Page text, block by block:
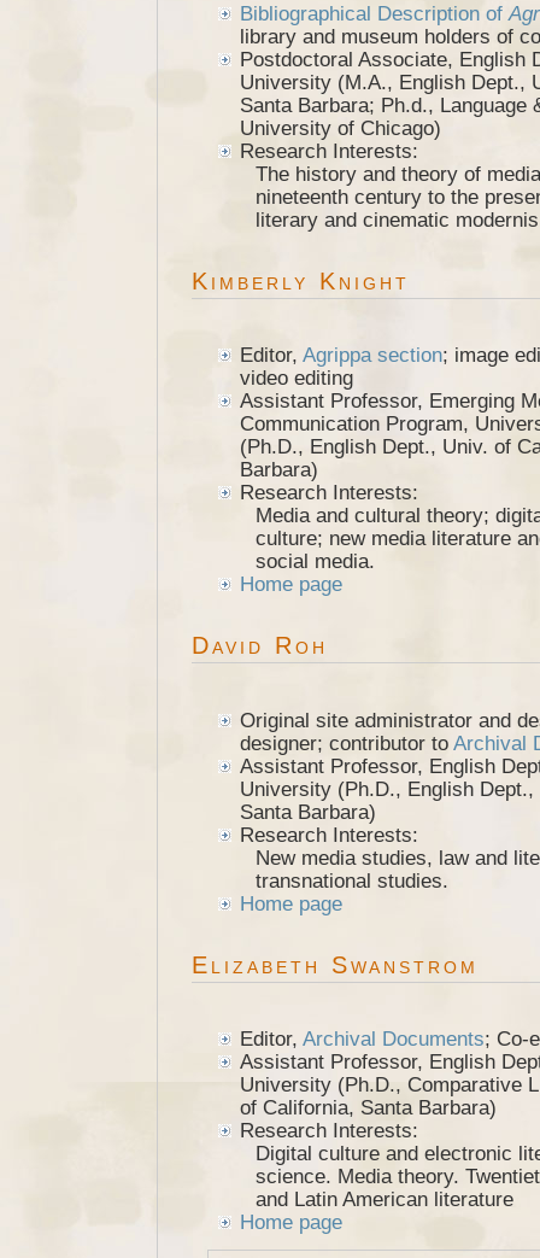
Bibliographical Description of
library and museum holders of
Postdoctoral Associate, English
University (M.A., English Dept.,
Santa Barbara; Ph.d., Language
University of Chicago)
Research Interests:
The history and theory of
nineteenth century to the
literary and cinematic
Kimberly Knight
Editor, Agrippa section; image
video editing
Assistant Professor, Emerging
Communication Program,
(Ph.D., English Dept., Univ. of
Barbara)
Research Interests:
Media and cultural theory;
culture; new media literature
social media.
Home page
David Roh
Original site administrator and
designer; contributor to Archival
Assistant Professor, English
University (Ph.D., English
Santa Barbara)
Research Interests:
New media studies, law and
transnational studies.
Home page
Elizabeth Swanstrom
Editor, Archival Documents; Co-
Assistant Professor, English
University (Ph.D., Comparative
of California, Santa Barbara)
Research Interests:
Digital culture and electronic
science. Media theory.
and Latin American literature
Home page